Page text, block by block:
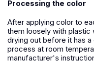
Processing the color
After applying color to
them loosely with
drying out before it has
process at room
manufacturer's